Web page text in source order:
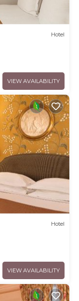
Hotel
VIEW AVAILABILITY
Hotel
VIEW AVAILABILITY